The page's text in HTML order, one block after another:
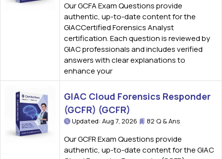
Our GCFA Exam Questions provide
authentic, up-to-date content for the
GIACCertified Forensics Analyst
certification. Each question is reviewed by
GIAC professionals and includes verified
answers with clear explanations to
enhance your
GIAC Cloud Forensics Responder
(GCFR) (GCFR)
Updated: Aug 7, 2026 82 Q & Ans
Our GCFR Exam Questions provide
authentic, up-to-date content for the GIAC